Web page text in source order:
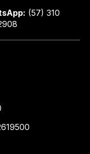
(57) 310